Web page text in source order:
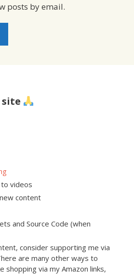
posts by email.
videos
content
and Source Code (when
consider supporting me via
are many other ways to
shopping via my Amazon links,